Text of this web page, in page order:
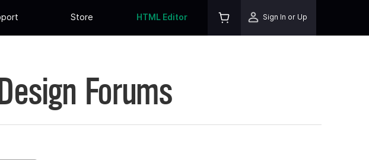
Store HTML Editor Sign In or Up
Forums